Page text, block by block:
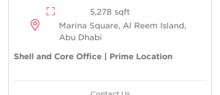
5,278 sqft
Marina Square, Al Reem Island,
Abu Dhabi
Shell and Core Office | Prime Location